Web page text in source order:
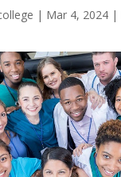
| Mar 4, 2024|